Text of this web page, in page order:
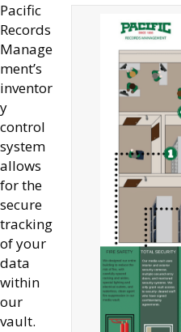
Pacific
Records
Manage
ment’s
inventor
y
control
system
allows
for the
secure
tracking
of your
data
within
our
vault.